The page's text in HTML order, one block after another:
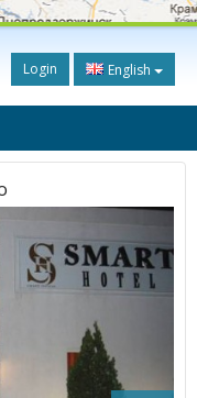
Login English